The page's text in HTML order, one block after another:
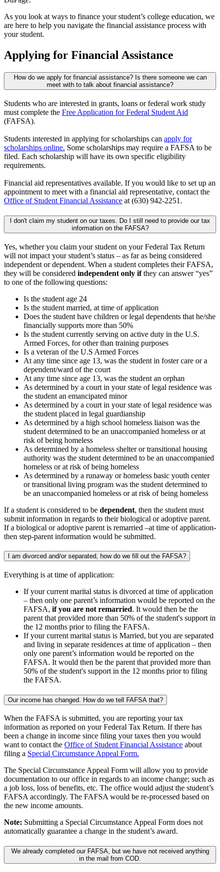
As you look at ways to finance your student’s college education, we
are here to help you navigate the financial assistance process with
your student.
Applying for Financial Assistance
How do we apply for financial assistance? Is there someone we can
meet with to talk about financial assistance?
Students who are interested in grants, loans or federal work study
must complete the Free Application for Federal Student Aid
(FAFSA).
Students interested in applying for scholarships can apply for
scholarships online. Some scholarships may require a FAFSA to be
filed. Each scholarship will have its own specific eligibility
requirements.
Financial aid representatives available. If you would like to set up an
appointment to meet with a financial aid representative, contact the
Office of Student Financial Assistance at (630) 942-2251.
I don't claim my student on our taxes. Do I still need to provide our tax
information on the FAFSA?
Yes, whether you claim your student on your Federal Tax Return
will not impact your student’s status – as far as being considered
independent or dependent. When a student completes their FAFSA,
they will be considered independent only ifthey can answer “yes”
to one of the following questions:
Is the student age 24
Is the student married, at time of application
Does the student have children or legal dependents that he/she
financially supports more than 50%
Is the student currently serving on active duty in the U.S.
Armed Forces, for other than training purposes
Is a veteran of the U.S Armed Forces
At any time since age 13, was the student in foster care or a
dependent/ward of the court
At any time since age 13, was the student an orphan
As determined by a court in your state of legal residence was
the student an emancipated minor
As determined by a court in your state of legal residence was
the student placed in legal guardianship
As determined by a high school homeless liaison was the
student determined to be an unaccompanied homeless or at
risk of being homeless
As determined by a homeless shelter or transitional housing
authority was the student determined to be an unaccompanied
homeless or at risk of being homeless
As determined by a runaway or homeless basic youth center
or transitional living program was the student determined to
be an unaccompanied homeless or at risk of being homeless
If a student is considered to be dependent, then the student must
submit information in regards to their biological or adoptive parent.
If a biological or adoptive parent is remarried –at time of application-
then step-parent information would be submitted.
I am divorced and/or separated, how do we fill out the FAFSA?
Everything is at time of application:
If your current marital status is divorced at time of application
– then only one parent’s information would be reported on the
FAFSA, if you are not remarried. It would then be the
parent that provided more than 50% of the student's support in
the 12 months prior to filing the FAFSA.
If your current marital status is Married, but you are separated
and living in separate residences at time of application – then
only one parent’s information would be reported on the
FAFSA. It would then be the parent that provided more than
50% of the student's support in the 12 months prior to filing
the FAFSA.
Our income has changed. How do we tell FAFSA that?
When the FAFSA is submitted, you are reporting your tax
information as reported on your Federal Tax Return. If there has
been a change in income since filing your taxes then you would
want to contact the Office of Student Financial Assistance about
filing a Special Circumstance Appeal Form.
The Special Circumstance Appeal Form will allow you to provide
documentation to our office in regards to an income change; such as
a job loss, loss of benefits, etc. The office would adjust the student’s
FAFSA accordingly. The FAFSA would be re-processed based on
the new income amounts.
Note: Submitting a Special Circumstance Appeal Form does not
automatically guarantee a change in the student’s award.
We already completed our FAFSA, but we have not received anything
in the mail from COD.